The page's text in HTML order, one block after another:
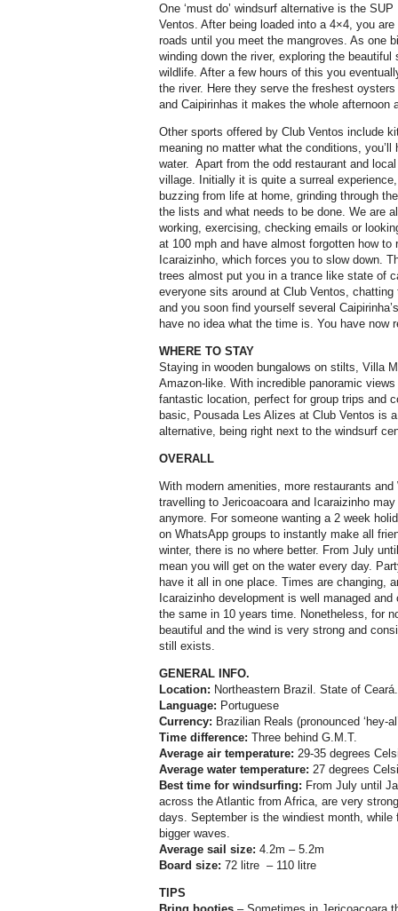
One ‘must do’ windsurf alternative is the
Ventos. After being loaded into a 4×4, you
roads until you meet the mangroves. As one
winding down the river, exploring the
wildlife. After a few hours of this you
the river. Here they serve the freshest
and Caipirinhas it makes the whole afternoon
Other sports offered by Club Ventos include
meaning no matter what the conditions,
water.
Apart from the odd restaurant and
village. Initially it is quite a surreal
buzzing from life at home, grinding through
the lists and what needs to be done. We are
working, exercising, checking emails or
at 100 mph and have almost forgotten how to
Icaraizinho, which forces you to slow down.
trees almost put you in a trance like state of
everyone sits around at Club Ventos,
and you soon find yourself several
have no idea what the time is. You have now
WHERE TO STAY
Staying in wooden bungalows on stilts, Villa
Amazon-like. With incredible panoramic
fantastic location, perfect for group trips and
basic, Pousada Les Alizes at Club Ventos is
alternative, being right next to the windsurf
OVERALL
With modern amenities, more restaurants
travelling to Jericoacoara and Icaraizinho
anymore. For someone wanting a 2 week
on WhatsApp groups to instantly make all
winter, there is no where better. From July
mean you will get on the water every day.
have it all in one place. Times are changing,
Icaraizinho development is well managed
the same in 10 years time. Nonetheless, for
beautiful and the wind is very strong and
still exists.
GENERAL INFO.
Location: Northeastern Brazil. State of
Language: Portuguese
Currency: Brazilian Reals (pronounced ‘hey-
Time difference: Three behind G.M.T.
Average air temperature: 29-35 degrees
Average water temperature: 27 degrees
Best time for windsurfing: From July until
across the Atlantic from Africa, are very
days. September is the windiest month, while
bigger waves.
Average sail size: 4.2m – 5.2m
Board size: 72 litre – 110 litre
TIPS